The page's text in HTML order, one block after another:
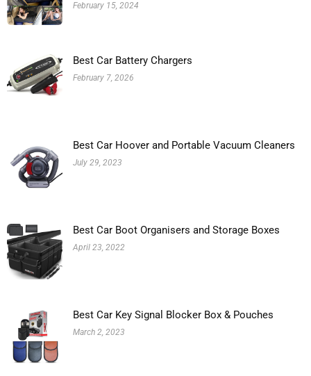
February 15, 2024
Best Car Battery Chargers
February 7, 2026
Best Car Hoover and Portable Vacuum Cleaners
July 29, 2023
Best Car Boot Organisers and Storage Boxes
April 23, 2022
Best Car Key Signal Blocker Box & Pouches
March 2, 2023